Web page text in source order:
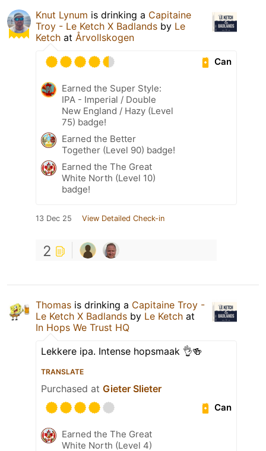
Knut Lynum is drinking a Capitaine
Troy - Le Ketch X Badlands by Le
Ketch at Årvollskogen
Can
Earned the Super Style:
IPA - Imperial / Double
New England / Hazy (Level
75) badge!
Earned the Better
Together (Level 90) badge!
Earned the The Great
White North (Level 10)
badge!
13 Dec 25 View Detailed Check-in
2
Thomas is drinking a Capitaine Troy -
Le Ketch X Badlands by Le Ketch at
In Hops We Trust HQ
Lekkere ipa. Intense hopsmaak 👌🍻
TRANSLATE
Purchased at Gieter Slieter
Can
Earned the The Great
White North (Level 4)